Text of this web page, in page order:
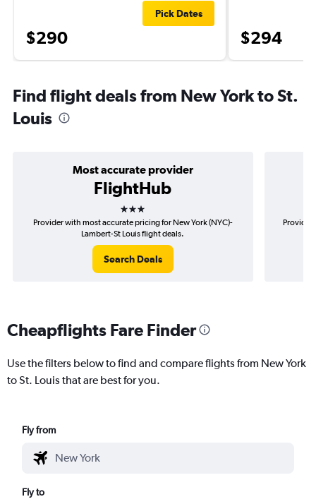
$290
Pick Dates
$294
Find flight deals from New York to St.
Louis
Most accurate provider
FlightHub
3 stars
Provider with most accurate pricing for New York (NYC)-
Lambert-St Louis flight deals.
Search Deals
Provider
Cheapflights Fare Finder
Use the filters below to find and compare flights from New York
to St. Louis that are best for you.
Fly from
Fly to